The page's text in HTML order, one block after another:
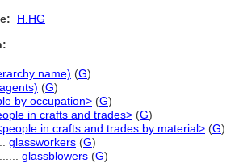
H.HG
name) (G)
(G)
by occupation> (G)
in crafts and trades> (G)
in crafts and trades by material> (G)
glassworkers (G)
glassblowers (G)